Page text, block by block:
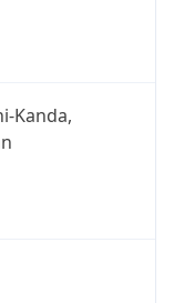
Kanda,